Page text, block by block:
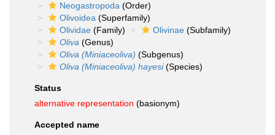
Neogastropoda (Order)
Olivoidea (Superfamily)
Olividae (Family) Olivinae (Subfamily)
Oliva (Genus)
Oliva (Miniaceoliva) (Subgenus)
Oliva (Miniaceoliva) hayesi(Species)
Status
alternative representation (basionym)
Accepted name